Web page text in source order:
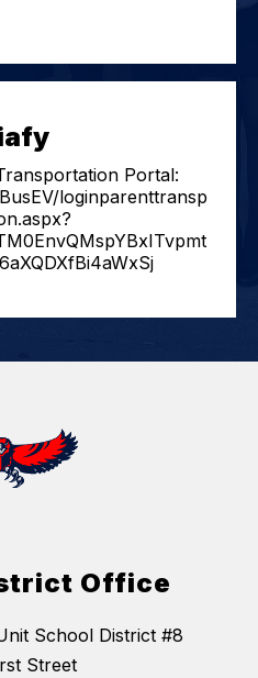
Portal:
loginparenttransp
Office
School District #8
Street